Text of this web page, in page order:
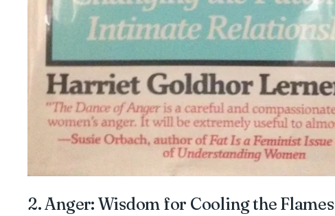
2. Anger: Wisdom for Cooling the Flames